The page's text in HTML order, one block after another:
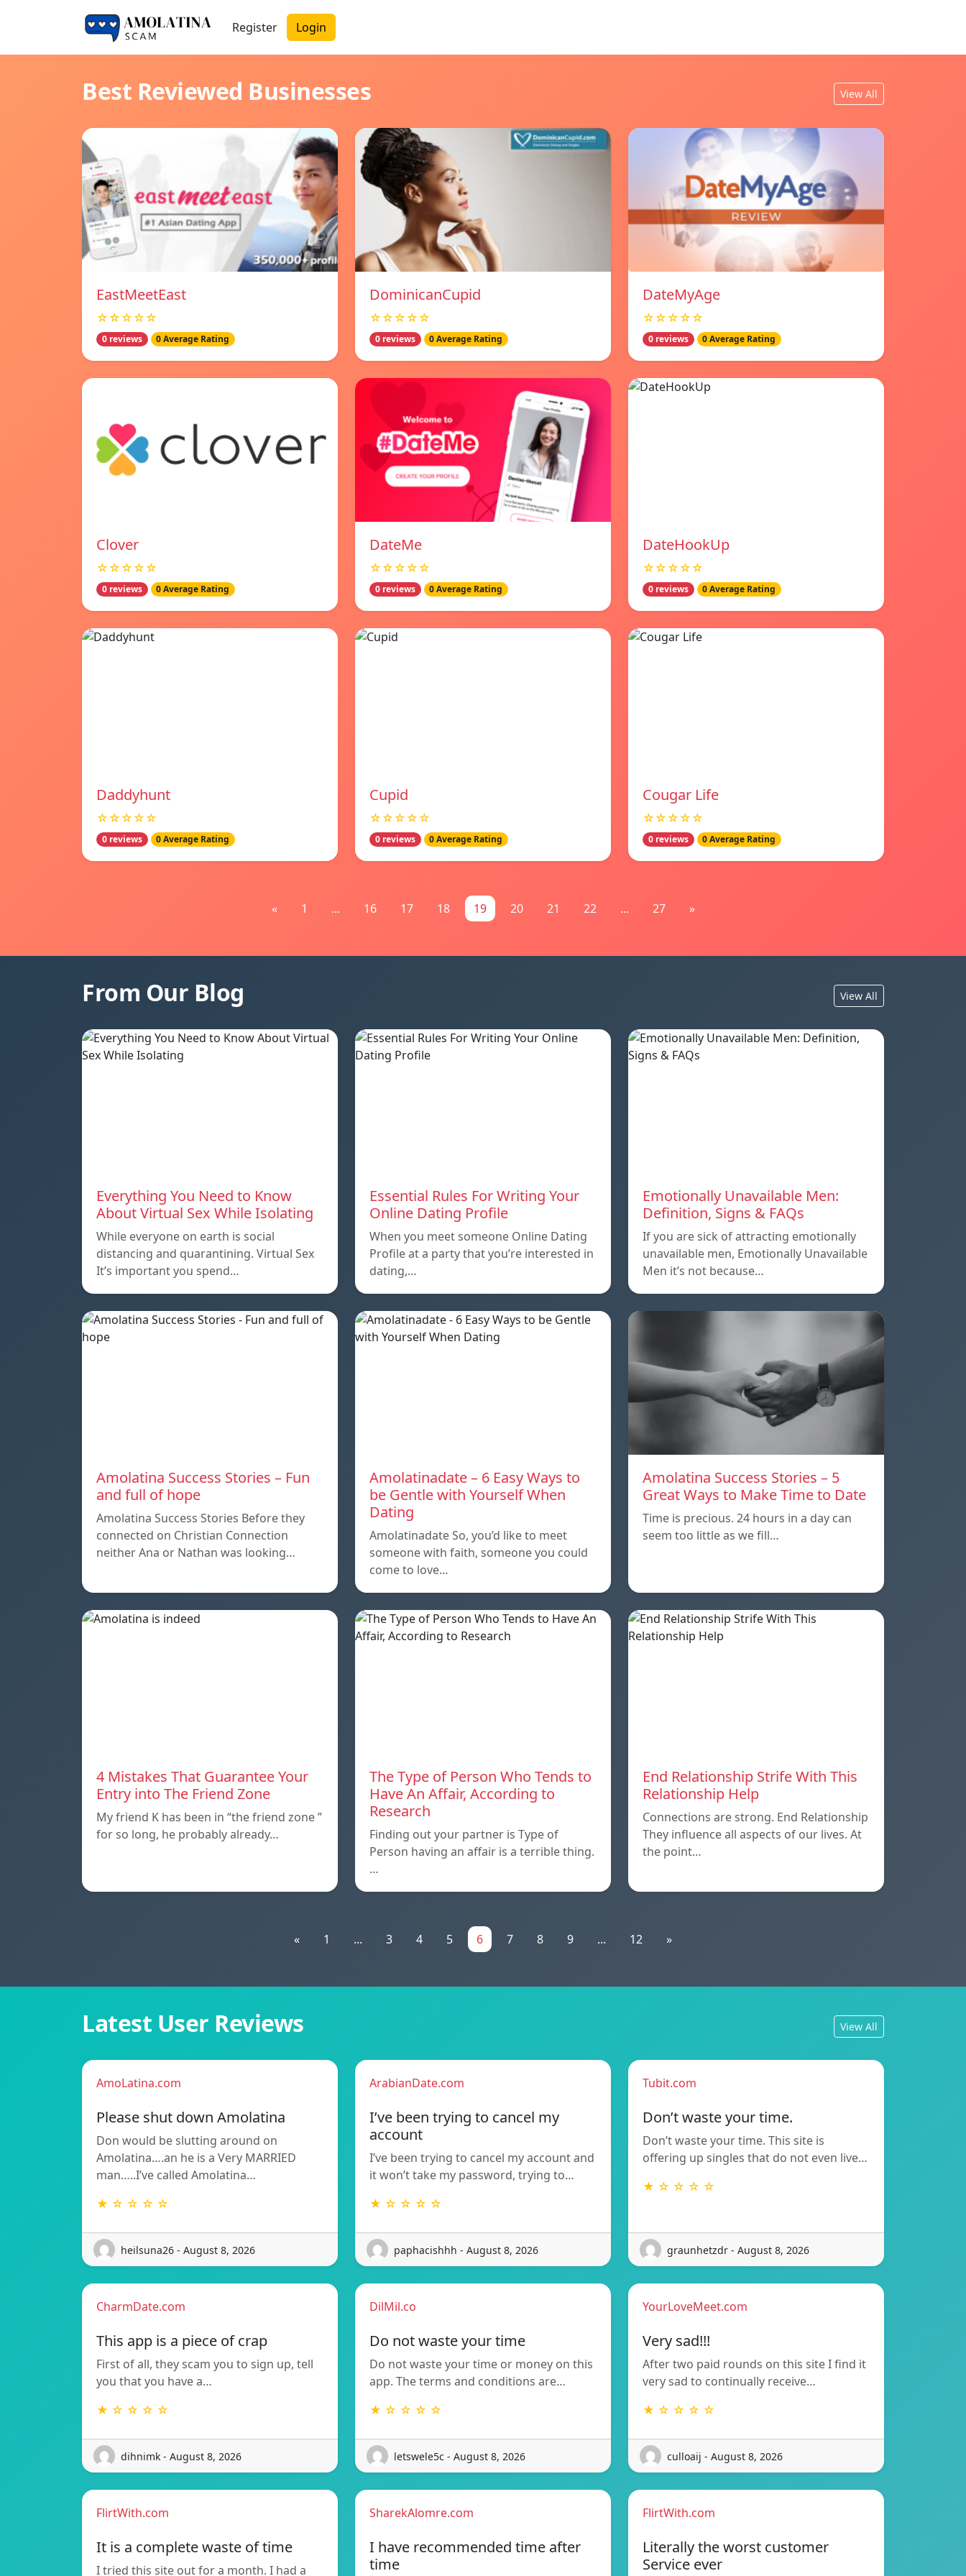
Register Login
Best Reviewed Businesses View All
EastMeetEast
☆☆☆☆☆
0 reviews 0 Average Rating
DominicanCupid
☆☆☆☆☆
0 reviews 0 Average Rating
DateMyAge
☆☆☆☆☆
0 reviews 0 Average Rating
Clover
☆☆☆☆☆
0 reviews 0 Average Rating
DateMe
☆☆☆☆☆
0 reviews 0 Average Rating
DateHookUp
☆☆☆☆☆
0 reviews 0 Average Rating
Daddyhunt
☆☆☆☆☆
0 reviews 0 Average Rating
Cupid
☆☆☆☆☆
0 reviews 0 Average Rating
Cougar Life
☆☆☆☆☆
0 reviews 0 Average Rating
« 1 ... 16 17 18 19 20 21 22 ... 27 »
From Our Blog View All
Everything You Need to Know
About Virtual Sex While Isolating
While everyone on earth is social
distancing and quarantining. Virtual Sex
It’s important you spend…
Essential Rules For Writing Your
Online Dating Profile
When you meet someone Online Dating
Profile at a party that you’re interested in
dating,…
Emotionally Unavailable Men:
Definition, Signs & FAQs
If you are sick of attracting emotionally
unavailable men, Emotionally Unavailable
Men it’s not because…
Amolatina Success Stories – Fun
and full of hope
Amolatina Success Stories Before they
connected on Christian Connection
neither Ana or Nathan was looking…
Amolatinadate – 6 Easy Ways to
be Gentle with Yourself When
Dating
Amolatinadate So, you’d like to meet
someone with faith, someone you could
come to love…
Amolatina Success Stories – 5
Great Ways to Make Time to Date
Time is precious. 24 hours in a day can
seem too little as we fill…
4 Mistakes That Guarantee Your
Entry into The Friend Zone
My friend K has been in “the friend zone ”
for so long, he probably already…
The Type of Person Who Tends to
Have An Affair, According to
Research
Finding out your partner is Type of
Person having an affair is a terrible thing.
…
End Relationship Strife With This
Relationship Help
Connections are strong. End Relationship
They influence all aspects of our lives. At
the point…
« 1 ... 3 4 5 6 7 8 9 ... 12 »
Latest User Reviews View All
AmoLatina.com
Please shut down Amolatina
Don would be slutting around on
Amolatina….an he is a Very MARRIED
man…..I’ve called Amolatina…
★ ☆ ☆ ☆ ☆
heilsuna26 - August 8, 2026
ArabianDate.com
I’ve been trying to cancel my
account
I’ve been trying to cancel my account and
it won’t take my password, trying to…
★ ☆ ☆ ☆ ☆
paphacishhh - August 8, 2026
Tubit.com
Don’t waste your time.
Don’t waste your time. This site is
offering up singles that do not even live…
★ ☆ ☆ ☆ ☆
graunhetzdr - August 8, 2026
CharmDate.com
This app is a piece of crap
First of all, they scam you to sign up, tell
you that you have a…
★ ☆ ☆ ☆ ☆
dihnimk - August 8, 2026
DilMil.co
Do not waste your time
Do not waste your time or money on this
app. The terms and conditions are…
★ ☆ ☆ ☆ ☆
letswele5c - August 8, 2026
YourLoveMeet.com
Very sad!!!
After two paid rounds on this site I find it
very sad to continually receive…
★ ☆ ☆ ☆ ☆
culloaij - August 8, 2026
FlirtWith.com
It is a complete waste of time
I tried this site out for a month. I had a
SharekAlomre.com
I have recommended time after
time
FlirtWith.com
Literally the worst customer
Service ever